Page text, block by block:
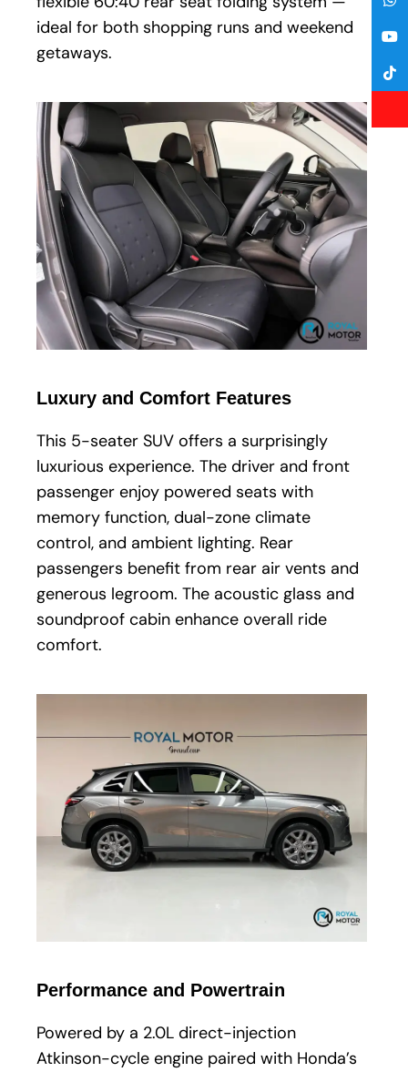
ideal for both shopping runs and weekend
getaways.
Luxury and Comfort Features
This 5-seater SUV offers a surprisingly
luxurious experience. The driver and front
passenger enjoy powered seats with
memory function, dual-zone climate
control, and ambient lighting. Rear
passengers benefit from rear air vents and
generous legroom. The acoustic glass and
soundproof cabin enhance overall ride
comfort.
Performance and Powertrain
Powered by a 2.0L direct-injection
Atkinson-cycle engine paired with Honda’s